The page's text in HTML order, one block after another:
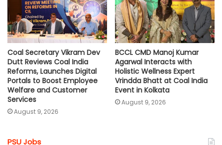
Coal Secretary Vikram Dev
Dutt Reviews Coal India
Reforms, Launches Digital
Portals to Boost Employee
Welfare and Customer
Services
August 9, 2026
BCCL CMD Manoj Kumar
Agarwal Interacts with
Holistic Wellness Expert
Vrindda Bhatt at Coal India
Event in Kolkata
August 9, 2026
PSU Jobs